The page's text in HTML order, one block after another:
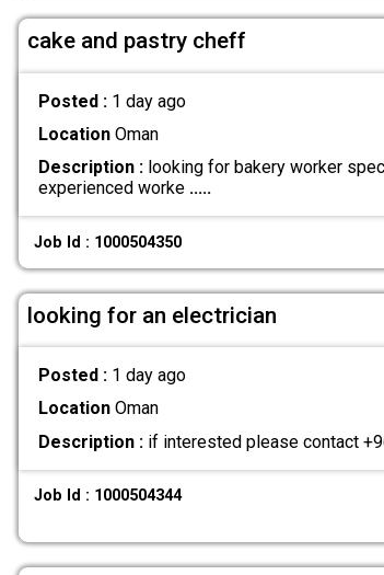
cake and pastry cheff
Posted : 1 day ago
LocationOman
Description :looking for bakery worker
experienced worke .....
Job Id : 1000504350
looking for an electrician
Posted : 1 day ago
LocationOman
Description :if interested please contact
Job Id : 1000504344